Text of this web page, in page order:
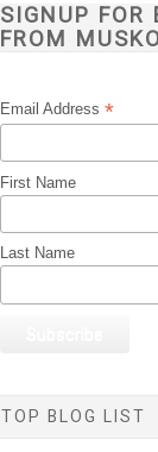
SIGNUP FOR
FROM
Email Address*
First Name
Last Name
TOP BLOG LIST